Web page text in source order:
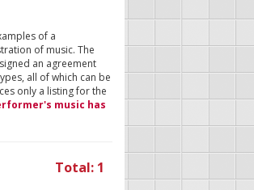
of a
of music. The
an agreement
all of which can be
only a listing for the
music has
Total: 1